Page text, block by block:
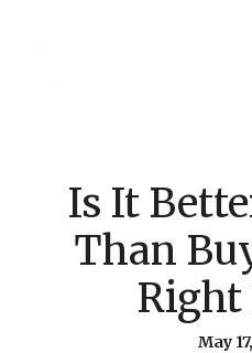
Is It
Than
Right
May